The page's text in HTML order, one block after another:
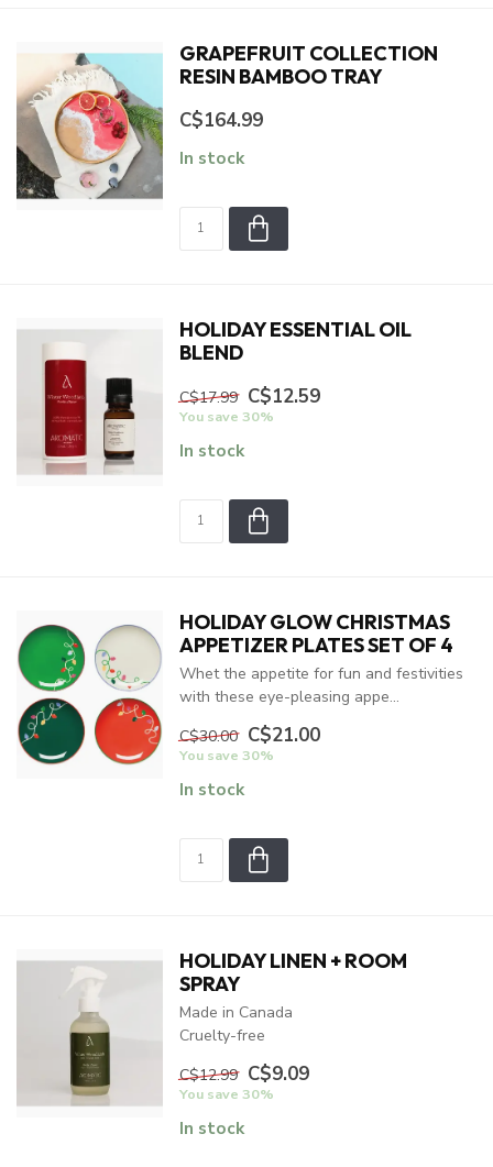
GRAPEFRUIT COLLECTION
RESIN BAMBOO TRAY
C$164.99
In stock
HOLIDAY ESSENTIAL OIL
BLEND
C$17.99 C$12.59
You save 30%
In stock
HOLIDAY GLOW CHRISTMAS
APPETIZER PLATES SET OF 4
Whet the appetite for fun and festivities
with these eye-pleasing appe...
C$30.00 C$21.00
You save 30%
In stock
HOLIDAY LINEN + ROOM
SPRAY
Made in Canada
Cruelty-free
C$12.99 C$9.09
You save 30%
In stock